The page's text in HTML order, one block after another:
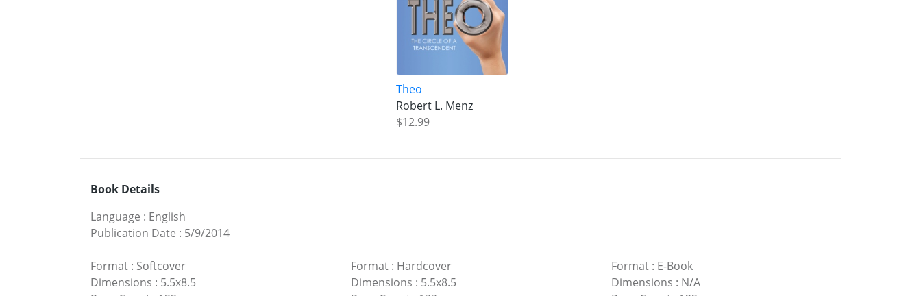
Theo
Robert L. Menz
$12.99
Book Details
Language : English
Publication Date : 5/9/2014
Format : Softcover
Dimensions : 5.5x8.5
Format: Hardcover
Dimensions : 5.5x8.5
Format: E-Book
Dimensions : N/A